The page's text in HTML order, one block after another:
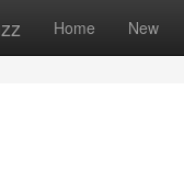
Home New